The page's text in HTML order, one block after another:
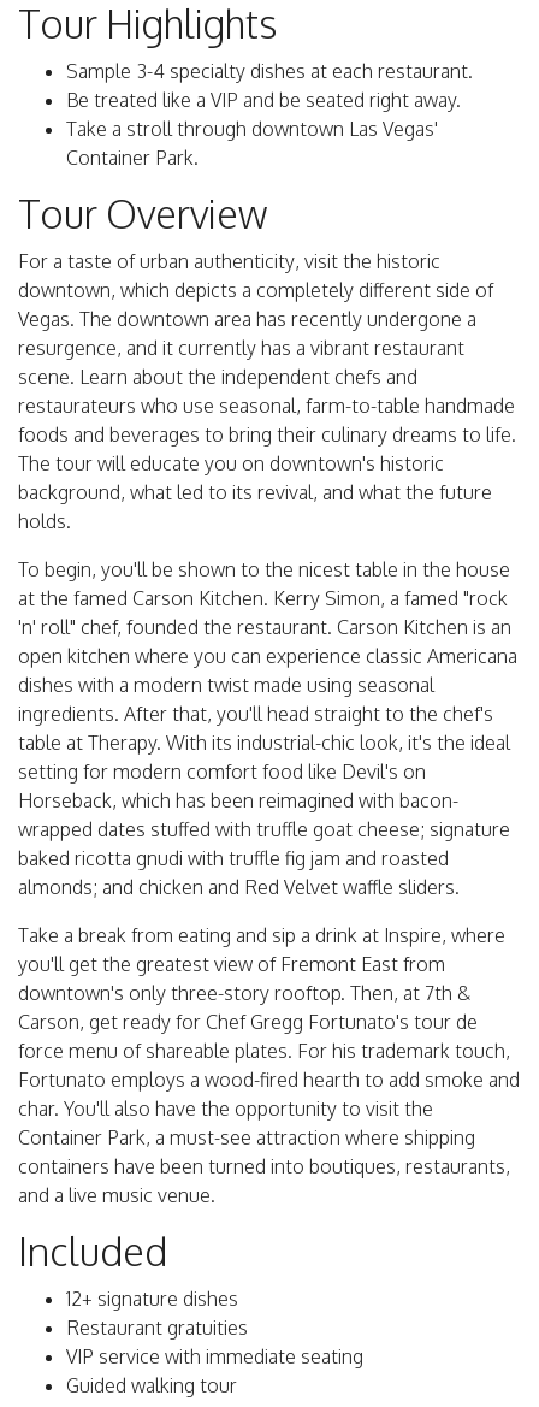
Tour Highlights
Sample 3-4 specialty dishes at each restaurant.
Be treated like a VIP and be seated right away.
Take a stroll through downtown Las Vegas'
Container Park.
Tour Overview
For a taste of urban authenticity, visit the historic
downtown, which depicts a completely different side of
Vegas. The downtown area has recently undergone a
resurgence, and it currently has a vibrant restaurant
scene. Learn about the independent chefs and
restaurateurs who use seasonal, farm-to-table handmade
foods and beverages to bring their culinary dreams to life.
The tour will educate you on downtown's historic
background, what led to its revival, and what the future
holds.
To begin, you'll be shown to the nicest table in the house
at the famed Carson Kitchen. Kerry Simon, a famed "rock
'n' roll" chef, founded the restaurant. Carson Kitchen is an
open kitchen where you can experience classic Americana
dishes with a modern twist made using seasonal
ingredients. After that, you'll head straight to the chef's
table at Therapy. With its industrial-chic look, it's the ideal
setting for modern comfort food like Devil's on
Horseback, which has been reimagined with bacon-
wrapped dates stuffed with truffle goat cheese; signature
baked ricotta gnudi with truffle fig jam and roasted
almonds; and chicken and Red Velvet waffle sliders.
Take a break from eating and sip a drink at Inspire, where
you'll get the greatest view of Fremont East from
downtown's only three-story rooftop. Then, at 7th &
Carson, get ready for Chef Gregg Fortunato's tour de
force menu of shareable plates. For his trademark touch,
Fortunato employs a wood-fired hearth to add smoke and
char. You'll also have the opportunity to visit the
Container Park, a must-see attraction where shipping
containers have been turned into boutiques, restaurants,
and a live music venue.
Included
12+ signature dishes
Restaurant gratuities
VIP service with immediate seating
Guided walking tour